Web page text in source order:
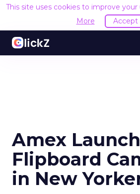
This site uses cookies to improve your
More
Accept
Amex
Flipboard
in New